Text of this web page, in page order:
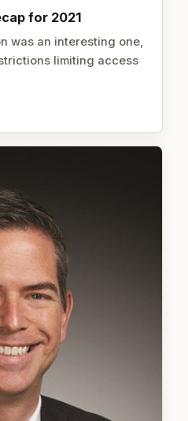
for 2021
was an interesting one,
limiting access